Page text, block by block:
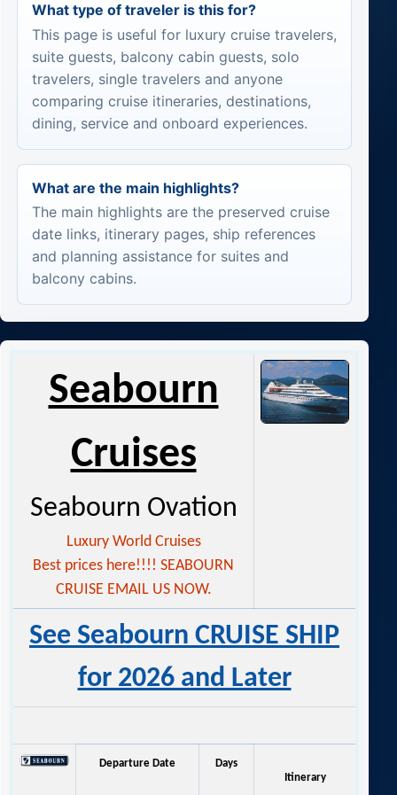
What type of traveler is this for?
This page is useful for luxury cruise travelers,
suite guests, balcony cabin guests, solo
travelers, single travelers and anyone
comparing cruise itineraries, destinations,
dining, service and onboard experiences.
What are the main highlights?
The main highlights are the preserved cruise
date links, itinerary pages, ship references
and planning assistance for suites and
balcony cabins.
Seabourn
Cruises
Seabourn Ovation
Luxury World Cruises
Best prices here!!!! SEABOURN
CRUISE EMAIL US NOW.
See Seabourn CRUISE SHIP
for 2026 and Later
Departure Date
Days
Itinerary